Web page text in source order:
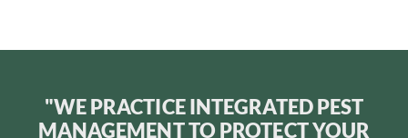
"WE PRACTICE INTEGRATED PEST
MANAGEMENT TO PROTECT YOUR